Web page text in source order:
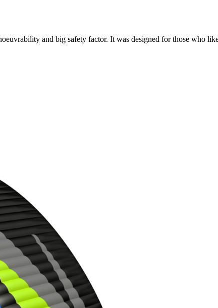
and big safety factor. It was designed for those who